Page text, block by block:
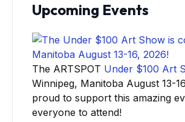
Upcoming Events
The ARTSPOT Under $100 Art
Winnipeg, Manitoba August 13-
proud to support this amazing
everyone to attend!